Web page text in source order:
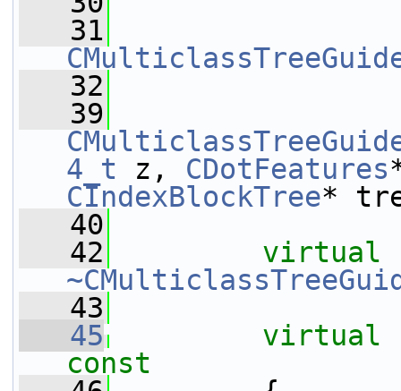
   31
   32
   39
4_t z, CDotFeatures
CIndexBlockTree*
   40
   42
virtual
   43
   45
virtual
const